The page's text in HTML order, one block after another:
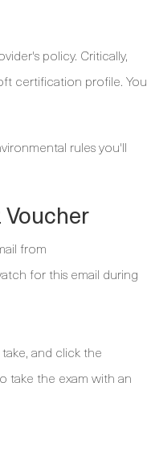
policy. Critically,
certification profile. You
rules you'll
from
for this email during
and click the
take the exam with an